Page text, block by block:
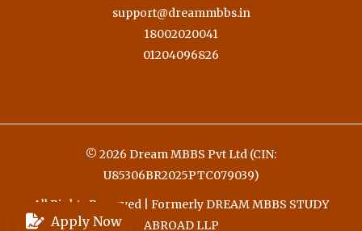
support@dreammbbs.in
18002020041
01204096826
© 2026 Dream MBBS Pvt Ltd (CIN:
U85306BR2025PTC079039)
All Rights Reserved | Formerly DREAM MBBS STUDY
ABROAD LLP
Apply Now